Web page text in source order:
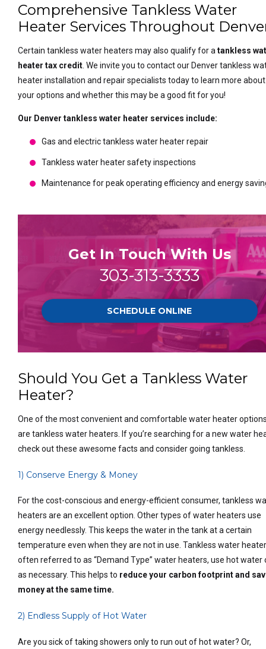
Comprehensive Tankless Water
Heater Services Throughout
Certain tankless water heaters may also qualify for atankless
heater tax credit . We invite you to contact our Denver tankless
heater installation and repair specialists today to learn more about
your options and whether this may be a good fit for you!
Our Denver tankless water heater services include:
Gas and electric tankless water heater repair
Tankless water heater safety inspections
Maintenance for peak operating efficiency and energy
Get In Touch With Us
303-313-3333
SCHEDULE ONLINE
Should You Get a Tankless Water
Heater?
One of the most convenient and comfortable water heater
are tankless water heaters. If you’re searching for a new water
check out these awesome facts and consider going tankless.
1) Conserve Energy & Money
For the cost-conscious and energy-efficient consumer, tankless
heaters are an excellent option. Other types of water heaters use
energy needlessly. This keeps the water in the tank at a certain
temperature even when they are not in use. Tankless water
often referred to as “Demand Type” water heaters, use hot water
as necessary. This helps to reduce your carbon footprint and
money at the same time.
2) Endless Supply of Hot Water
Are you sick of taking showers only to run out of hot water? Or,